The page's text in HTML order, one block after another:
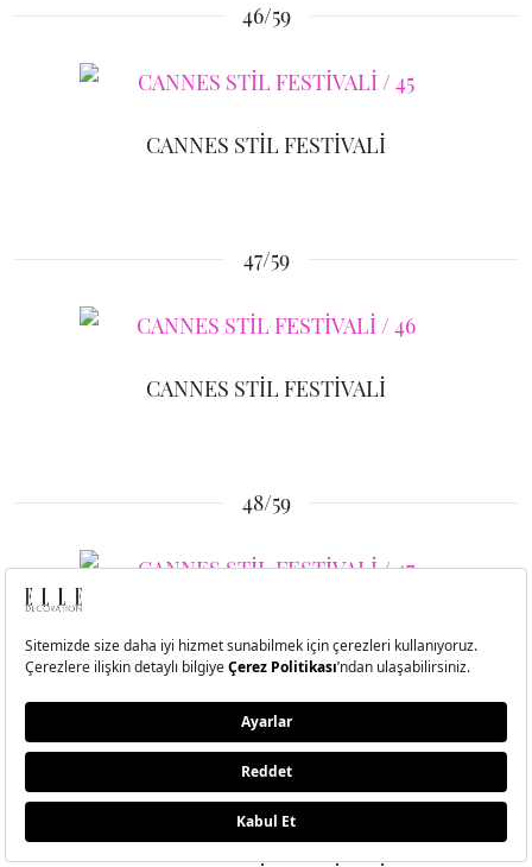
46/59
CANNES STİL FESTİVALİ
47/59
CANNES STİL FESTİVALİ
48/59
CANNES STİL FESTİVALİ
49/59